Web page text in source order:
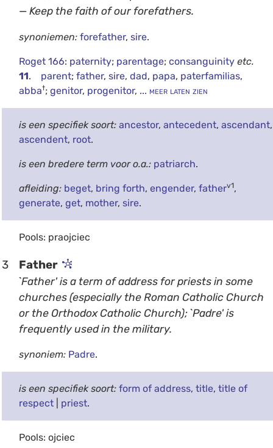
— Keep the faith of our forefathers.
synoniemen: forefather, sire.
Roget 166: paternity; parentage; consanguinity etc.
11. parent; father, sire, dad, papa, paterfamilias,
abba†; genitor, progenitor, ... meer laten zien
is een specifiek soort: ancestor, antecedent, ascendant,
ascendent, root.
is een bredere term voor o.a.: patriarch.
afleiding: beget, bring forth, engender, fatherv1,
generate, get, mother, sire.
Pools: praojciec
3 Father
`Father' is a term of address for priests in some
churches (especially the Roman Catholic Church
or the Orthodox Catholic Church); `Padre' is
frequently used in the military.
synoniem: Padre.
is een specifiek soort: form of address, title, title of
respect| priest.
Pools: ojciec